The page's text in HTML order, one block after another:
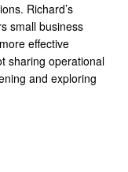
Richard’s
small business
effective
sharing operational
and exploring